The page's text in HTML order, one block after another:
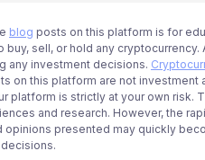
blog posts on this platform is for
buy, sell, or hold any
any investment decisions.
on this platform are not investment
platform is strictly at your own risk.
and research. However, the
opinions presented may quickly